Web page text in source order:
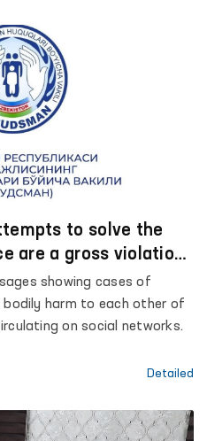
to solve the
are a gross violation
showing cases of
bodily harm to each other of
on social networks.
Detailed